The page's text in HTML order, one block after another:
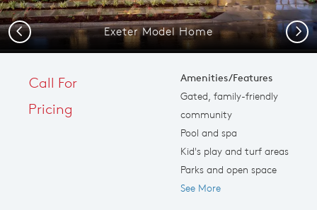
Exeter Model Home
Previous Next
Call For
Pricing
Amenities/Features
Gated, family-friendly
community
Pool and spa
Kid's play and turf areas
Parks and open space
See More